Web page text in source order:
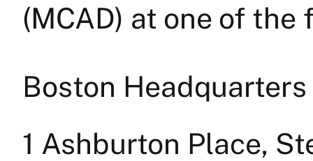
(MCAD) at one of
Boston Headquarters
1 Ashburton Place,